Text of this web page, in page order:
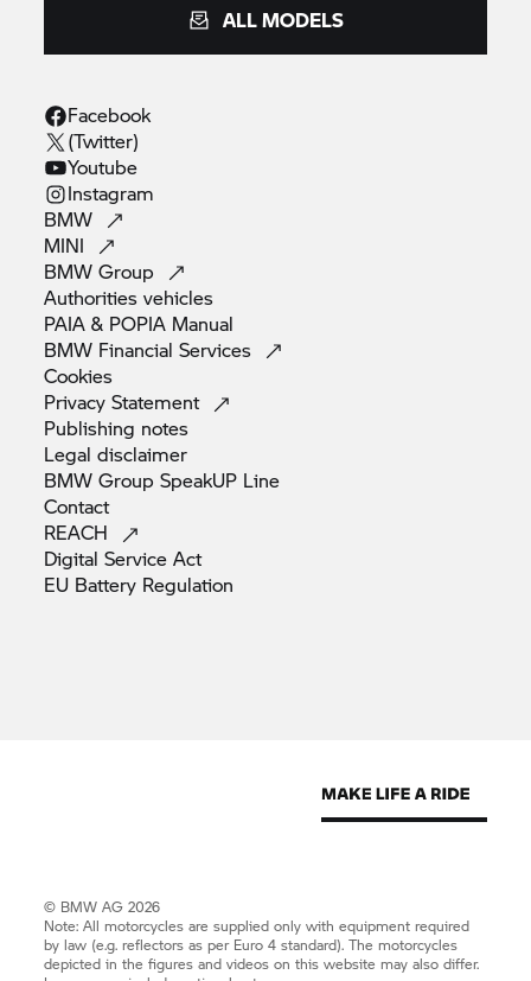
ALL MODELS
Facebook
(Twitter)
Youtube
Instagram
BMW
MINI
BMWGroup
Authoritiesvehicles
PAIA & POPIA Manual
BMW FinancialServices
Cookies
PrivacyStatement
Publishing notes
Legaldisclaimer
BMW Group SpeakUP Line
Contact
REACH
Digital ServiceAct
EU Battery Regulation
© BMW AG 2026
Note: All motorcycles are supplied only with equipment required
by law (e.g. reflectors as per Euro 4 standard). The motorcycles
depicted in the figures and videos on this website may also differ.